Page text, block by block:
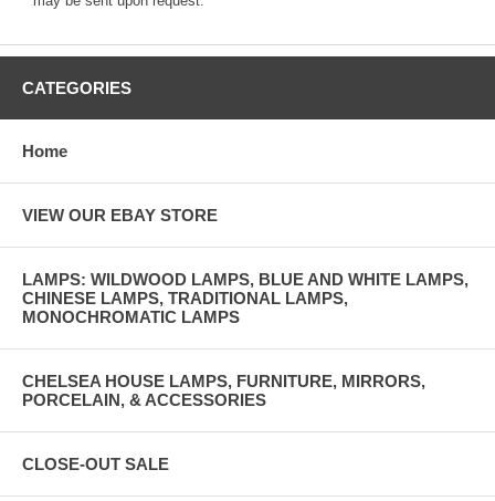
CATEGORIES
Home
VIEW OUR EBAY STORE
LAMPS: WILDWOOD LAMPS, BLUE AND WHITE LAMPS,
CHINESE LAMPS, TRADITIONAL LAMPS,
MONOCHROMATIC LAMPS
CHELSEA HOUSE LAMPS, FURNITURE, MIRRORS,
PORCELAIN, & ACCESSORIES
CLOSE-OUT SALE